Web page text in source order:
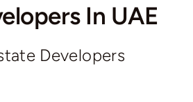
In UAE
Developers